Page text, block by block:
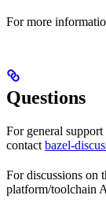
For more
Questions
For general
contact bazel-
For discussions on
platform/toolchain